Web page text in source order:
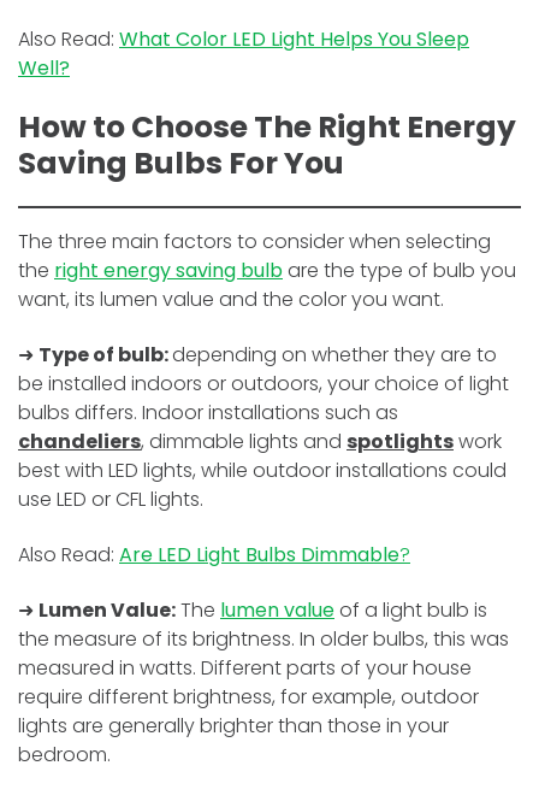
Also Read: What Color LED Light Helps You Sleep
Well?
How to Choose The Right Energy
Saving Bulbs For You
The three main factors to consider when selecting
the right energy saving bulbare the type of bulb you
want, its lumen value and the color you want.
➜ Type of bulb:depending on whether they are to
be installed indoors or outdoors, your choice of light
bulbs differs. Indoor installations such as
chandeliers, dimmable lights and spotlightswork
best with LED lights, while outdoor installations could
use LED or CFL lights.
Also Read: Are LED Light Bulbs Dimmable?
➜ Lumen Value:The lumen valueof a light bulb is
the measure of its brightness. In older bulbs, this was
measured in watts. Different parts of your house
require different brightness, for example, outdoor
lights are generally brighter than those in your
bedroom.